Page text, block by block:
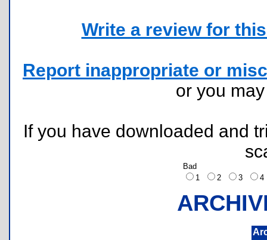
Write a review for
Report inappropriate or
or you
If you have downloaded and
Bad
1
2 3